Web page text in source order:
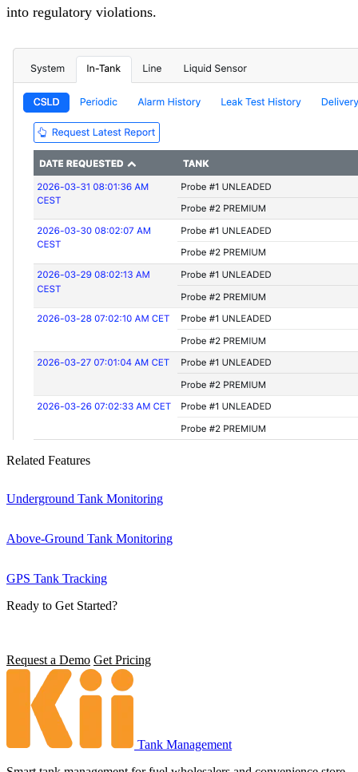
into regulatory violations.
Related Features
Underground Tank Monitoring
Above-Ground Tank Monitoring
GPS Tank Tracking
Ready to Get Started?
Request a Demo Get Pricing
Tank Management